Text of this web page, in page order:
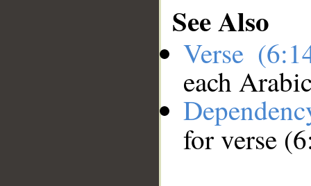
See Also
Verse
each
for verse